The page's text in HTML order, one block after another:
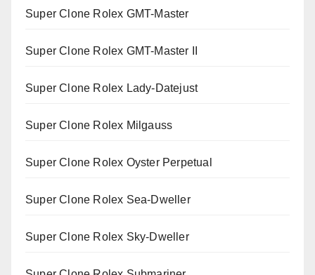
Super Clone Rolex GMT-Master
Super Clone Rolex GMT-Master II
Super Clone Rolex Lady-Datejust
Super Clone Rolex Milgauss
Super Clone Rolex Oyster Perpetual
Super Clone Rolex Sea-Dweller
Super Clone Rolex Sky-Dweller